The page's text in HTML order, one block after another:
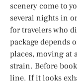
scenery come to
several nights in
for travelers who
package depends
places, moving at
strain. Before
line. If it looks